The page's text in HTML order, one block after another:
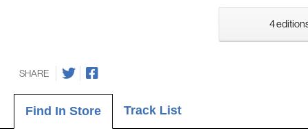
4
SHARE
Find In Store Track List